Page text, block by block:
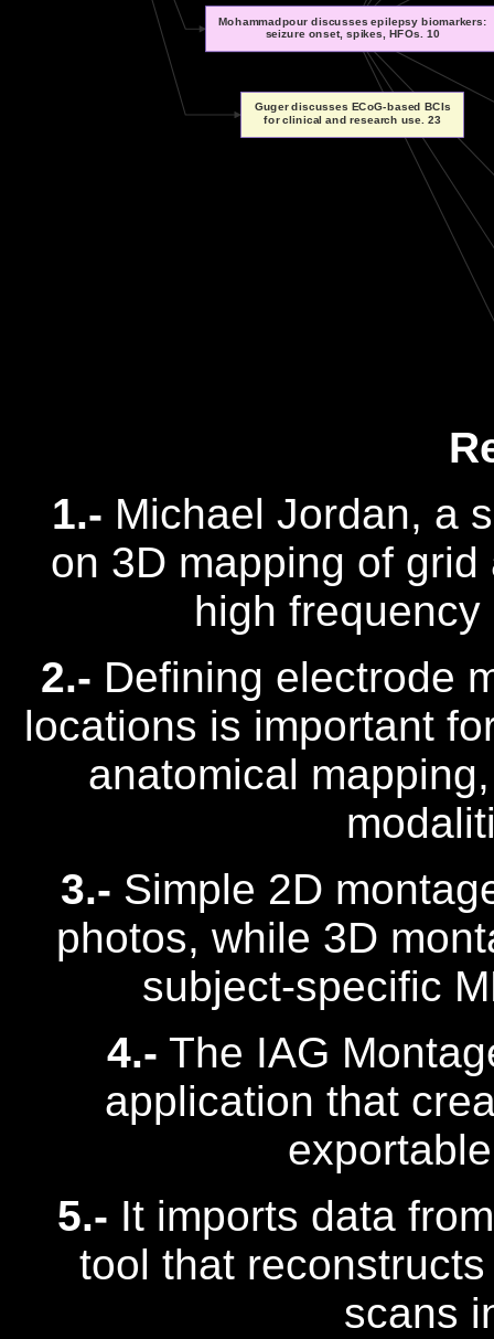
Mohammadpour discusses epilepsy biomarkers:
seizure onset, spikes, HFOs. 10
Guger discusses ECoG-based BCIs
for clinical and research use. 23
1.- Michael Jordan, a
on 3D mapping of
high
2.- Defining electrode
locations is important
anatomical
3.- Simple 2D
photos, while 3D
subject-specific
4.- The IAG
application that
5.- It imports data
tool that
scans